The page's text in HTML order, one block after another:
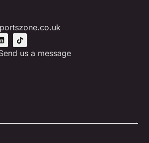
us a message